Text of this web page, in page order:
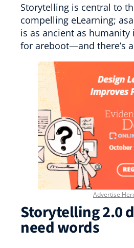
Storytelling is central to
compelling eLearning;
is as ancient as humanity
for areboot—and there’s
Advertise
Storytelling 2.0
need words